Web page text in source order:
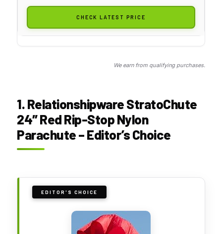
CHECK LATEST PRICE
We earn from qualifying purchases.
1. Relationshipware StratoChute
24″ Red Rip-Stop Nylon
Parachute – Editor’s Choice
EDITOR'S CHOICE